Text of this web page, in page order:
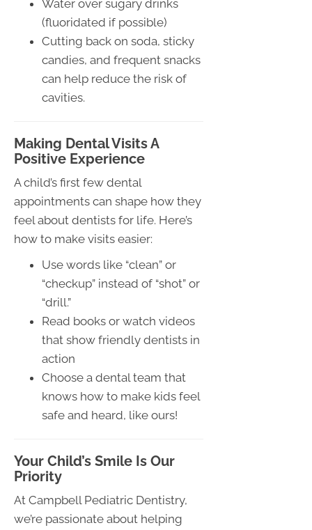
Water over sugary drinks
(fluoridated if possible)
Cutting back on soda, sticky
candies, and frequent snacks
can help reduce the risk of
cavities.
Making Dental Visits A
Positive Experience
A child’s first few dental
appointments can shape how they
feel about dentists for life. Here’s
how to make visits easier:
Use words like “clean” or
“checkup” instead of “shot” or
“drill.”
Read books or watch videos
that show friendly dentists in
action
Choose a dental team that
knows how to make kids feel
safe and heard, like ours!
Your Child’s Smile Is Our
Priority
At Campbell Pediatric Dentistry,
we’re passionate about helping